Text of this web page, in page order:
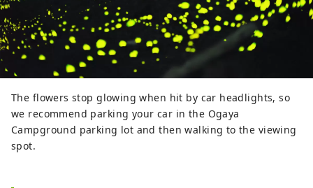
The flowers stop glowing when hit by car headlights, so
we recommend parking your car in the Ogaya
Campground parking lot and then walking to the viewing
spot.